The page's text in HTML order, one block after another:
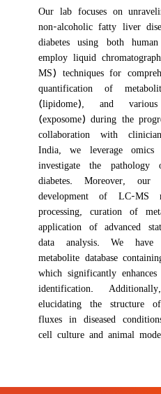
Our lab focuses on
non-alcoholic fatty liver
diabetes using both
employ liquid
MS) techniques for
quantification of
(lipidome), and various
(exposome) during the
collaboration with
India, we leverage omics
investigate the
diabetes. Moreover, our
development of LC-MS
processing, curation of
application of advanced
data analysis. We have
metabolite database
which significantly
identification.
elucidating the structure
fluxes in diseased
cell culture and animal